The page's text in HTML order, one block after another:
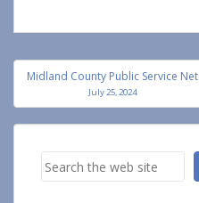
Post
navigation
Midland County Public Service Net
July 25, 2024
Search